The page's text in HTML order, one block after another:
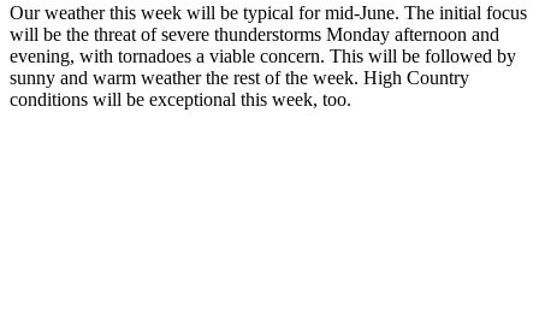
Our weather this week will be typical for mid-June. The initial focus
will be the threat of severe thunderstorms Monday afternoon and
evening, with tornadoes a viable concern. This will be followed by
sunny and warm weather the rest of the week. High Country
conditions will be exceptional this week, too.